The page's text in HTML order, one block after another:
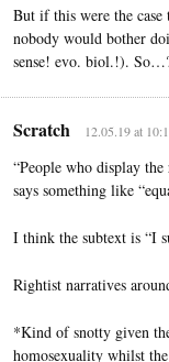
But if this were the case
nobody would bother
sense! evo. biol.!).
Scratch 12.05.19 at
“People who display
says something like
I think the subtext is “I
Rightist narratives
*Kind of snotty given
homosexuality whilst